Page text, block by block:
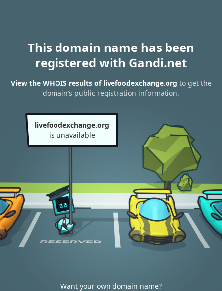
This domain name has been
registered with Gandi.net
View the WHOIS results of livefoodexchange.org to get the
domain’s public registration information.
livefoodexchange.org
is unavailable
Want your own domain name?